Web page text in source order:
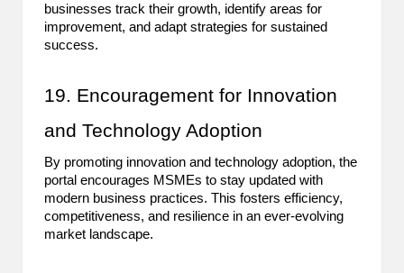
businesses track their growth, identify areas for
improvement, and adapt strategies for sustained
success.
19. Encouragement for Innovation
and Technology Adoption
By promoting innovation and technology adoption, the
portal encourages MSMEs to stay updated with
modern business practices. This fosters efficiency,
competitiveness, and resilience in an ever-evolving
market landscape.